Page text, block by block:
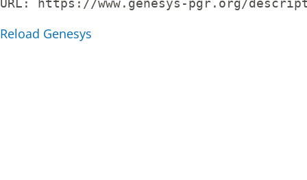
URL: https://www.genesys-pgr.org/
Reload Genesys